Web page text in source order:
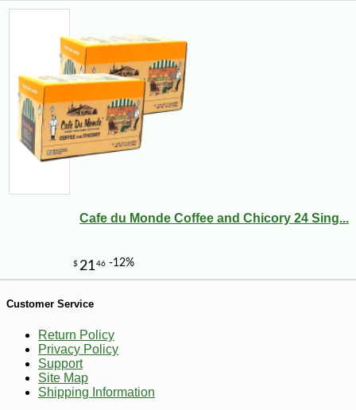
$1823 -10%
$516 -20%
Cafe du Monde Coffee and Chicory 24 Sing...
Customer Service
Return Policy
Privacy Policy
Support
Site Map
Shipping Information